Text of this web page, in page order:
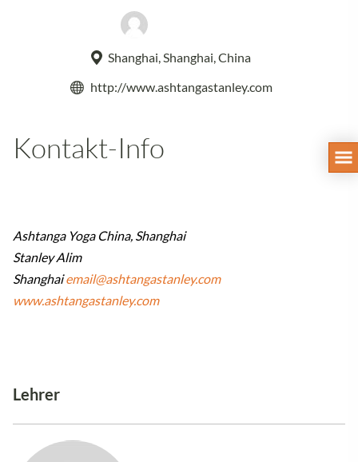
Shanghai, Shanghai, China
http://www.ashtangastanley.com
Kontakt-Info
Ashtanga Yoga China, Shanghai
Stanley Alim
Shanghaiemail@ashtangastanley.com
www.ashtangastanley.com
Lehrer